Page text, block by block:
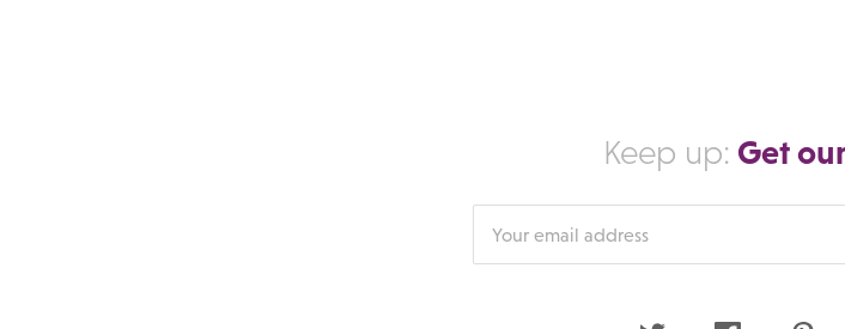
Keep up: Get